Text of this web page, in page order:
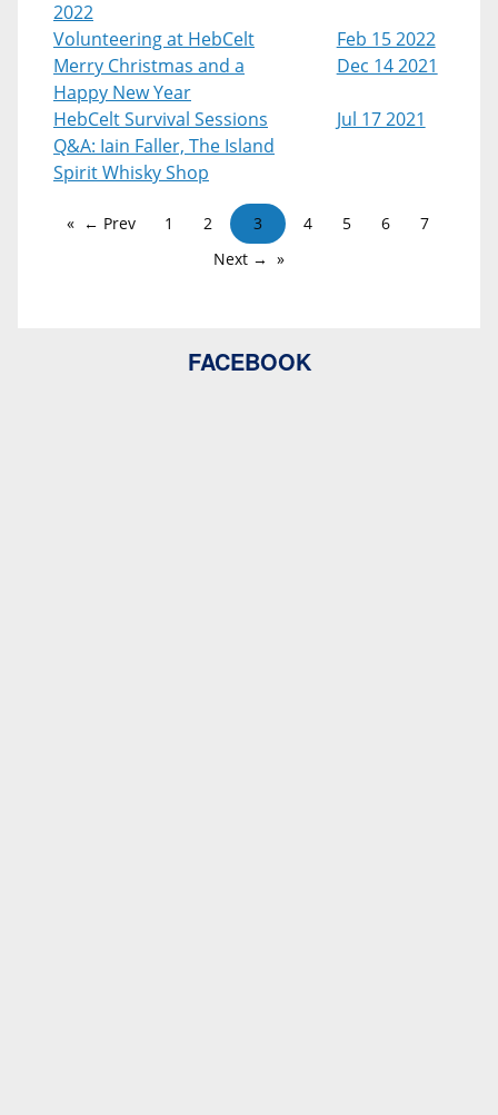
2022
Volunteering at HebCelt
Feb 15 2022
Merry Christmas and a
Happy New Year
Dec 14 2021
HebCelt Survival Sessions
Q&A: Iain Faller, The Island
Spirit Whisky Shop
Jul 17 2021
← Prev 1 2 3 4 5 6
7
Next →
FACEBOOK